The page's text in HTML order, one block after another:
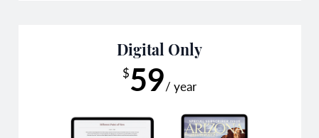
Digital Only
$59/ year